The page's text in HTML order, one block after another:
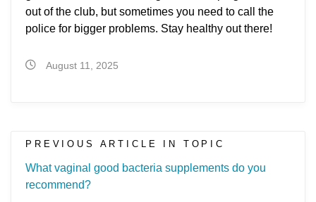
out of the club, but sometimes you need to call the
police for bigger problems. Stay healthy out there!
August 11, 2025
PREVIOUS ARTICLE IN TOPIC
What vaginal good bacteria supplements do you
recommend?